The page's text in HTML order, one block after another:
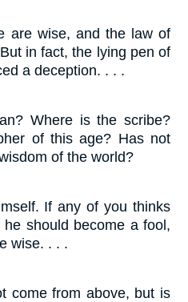
are wise, and the law of
in fact, the lying pen of
a deception. . . .
Where is the scribe?
of this age? Has not
of the world?
If any of you thinks
should become a fool,
wise. . . .
come from above, but is